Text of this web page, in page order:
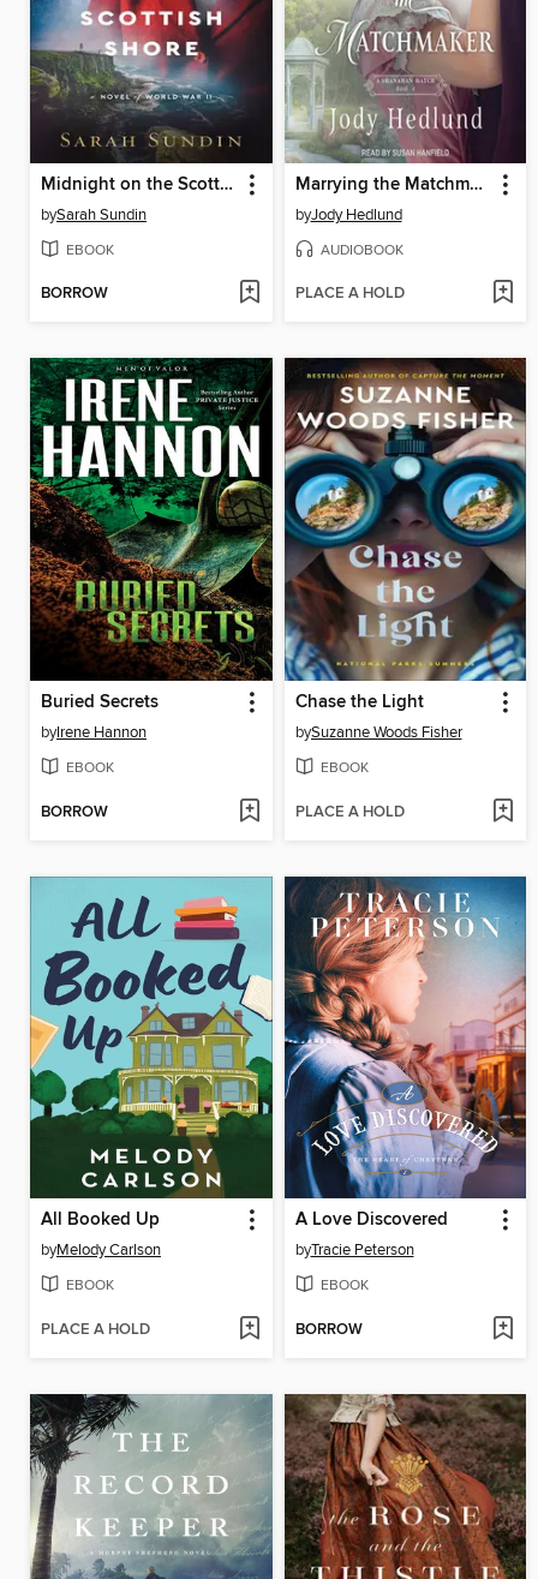
Midnight on the Scottish Shore
bySarah Sundin
EBOOK
BORROW
Marrying the Matchmaker
byJody Hedlund
AUDIOBOOK
PLACE A HOLD
Buried Secrets
byIrene Hannon
EBOOK
BORROW
Chase the Light
bySuzanne Woods Fisher
EBOOK
PLACE A HOLD
All Booked Up
byMelody Carlson
EBOOK
PLACE A HOLD
A Love Discovered
byTracie Peterson
EBOOK
BORROW